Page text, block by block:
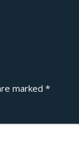
marked *